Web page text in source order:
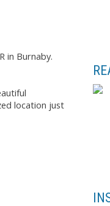
in Burnaby.
location just